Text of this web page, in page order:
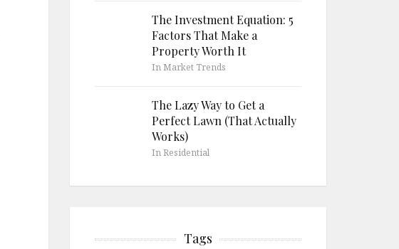
The Investment Equation: 5
Factors That Make a
Property Worth It
In Market Trends
The Lazy Way to Get a
Perfect Lawn (That Actually
Works)
In Residential
Tags